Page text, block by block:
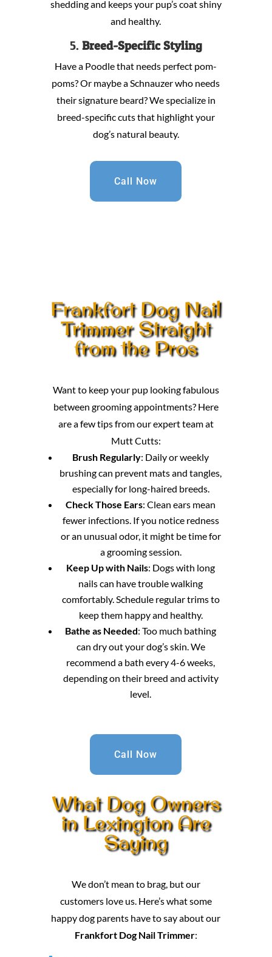
shedding and keeps your pup’s coat shiny
and healthy.
5. Breed-Specific Styling
Have a Poodle that needs perfect pom-
poms? Or maybe a Schnauzer who needs
their signature beard? We specialize in
breed-specific cuts that highlight your
dog’s natural beauty.
Call Now
Frankfort Dog Nail
Trimmer Straight
from the Pros
Want to keep your pup looking fabulous
between grooming appointments? Here
are a few tips from our expert team at
Mutt Cutts:
Brush Regularly: Daily or weekly
brushing can prevent mats and tangles,
especially for long-haired breeds.
Check Those Ears: Clean ears mean
fewer infections. If you notice redness
or an unusual odor, it might be time for
a grooming session.
Keep Up with Nails: Dogs with long
nails can have trouble walking
comfortably. Schedule regular trims to
keep them happy and healthy.
Bathe as Needed: Too much bathing
can dry out your dog’s skin. We
recommend a bath every 4-6 weeks,
depending on their breed and activity
level.
Call Now
What Dog Owners
in Lexington Are
Saying
We don’t mean to brag, but our
customers love us. Here’s what some
happy dog parents have to say about our
Frankfort Dog Nail Trimmer: